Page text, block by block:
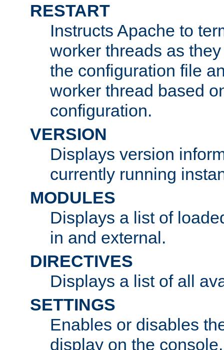
RESTART
Instructs Apache to
worker threads as
the configuration file
worker thread based
configuration.
VERSION
Displays version
currently running
MODULES
Displays a list of
in and external.
DIRECTIVES
Displays a list of all
SETTINGS
Enables or disables
display on the